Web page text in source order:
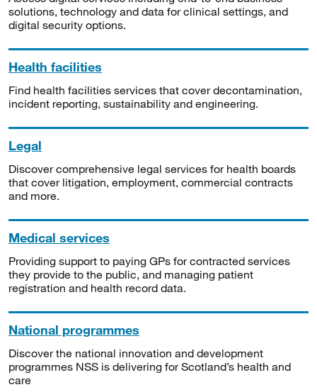
solutions, technology and data for clinical settings, and
digital security options.
Health facilities
Find health facilities services that cover decontamination,
incident reporting, sustainability and engineering.
Legal
Discover comprehensive legal services for health boards
that cover litigation, employment, commercial contracts
and more.
Medical services
Providing support to paying GPs for contracted services
they provide to the public, and managing patient
registration and health record data.
National programmes
Discover the national innovation and development
programmes NSS is delivering for Scotland’s health and
care